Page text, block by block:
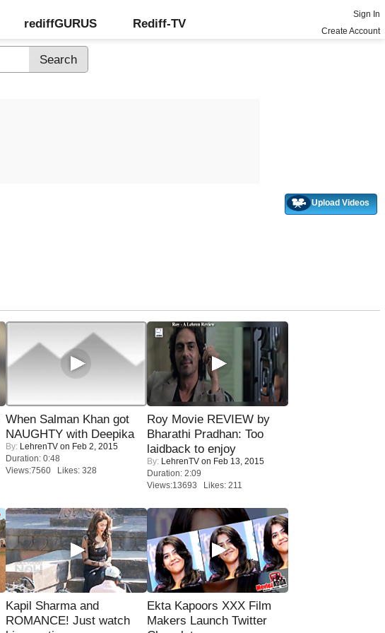
rediffGURUS Rediff-TV
Sign In
Create Account
Upload Videos
When Salman Khan got
NAUGHTY with Deepika
By: LehrenTV on Feb 2, 2015
Duration: 0:48
Views:7560 Likes: 328
Roy Movie REVIEW by
Bharathi Pradhan: Too
laidback to enjoy
By: LehrenTV on Feb 13, 2015
Duration: 2:09
Views:13693 Likes: 211
Kapil Sharma and
ROMANCE! Just watch
Ekta Kapoors XXX Film
Makers Launch Twitter